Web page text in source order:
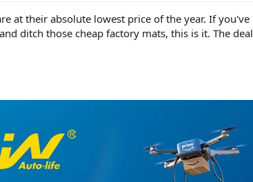
at their absolute lowest price of the year. If you've
ditch those cheap factory mats, this is it. The deal